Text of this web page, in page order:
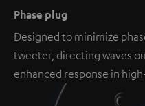
Phase plug
Designed to minimize
tweeter, directing waves
enhanced response in